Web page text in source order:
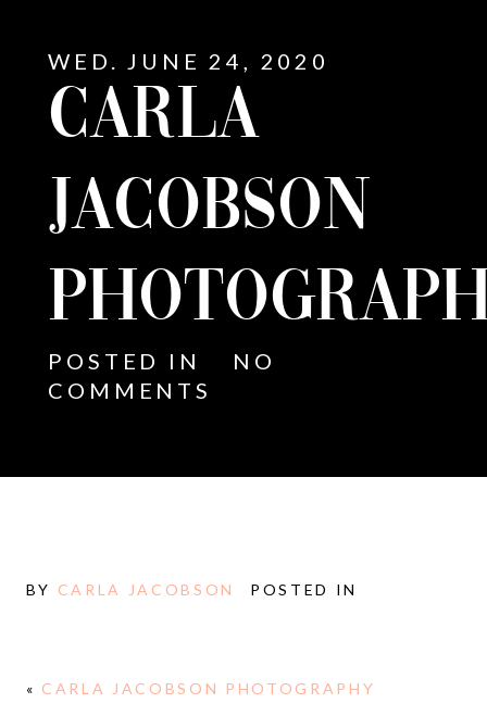
WED. JUNE 24, 2020
CARLA
JACOBSON
POSTED IN
NO
COMMENTS
BY CARLA JACOBSON POSTED IN
« CARLA JACOBSON PHOTOGRAPHY